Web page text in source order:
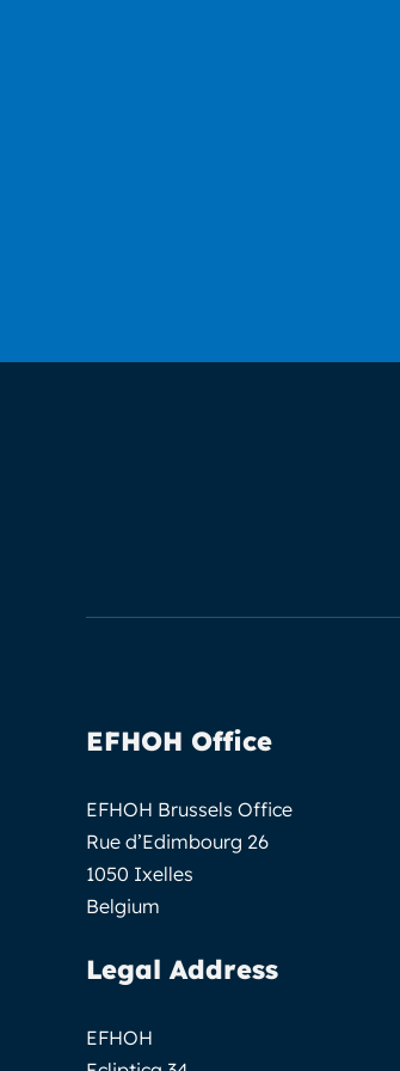
EFHOH Office
EFHOH Brussels Office
Rue d’Edimbourg 26
1050 Ixelles
Belgium
Legal Address
EFHOH